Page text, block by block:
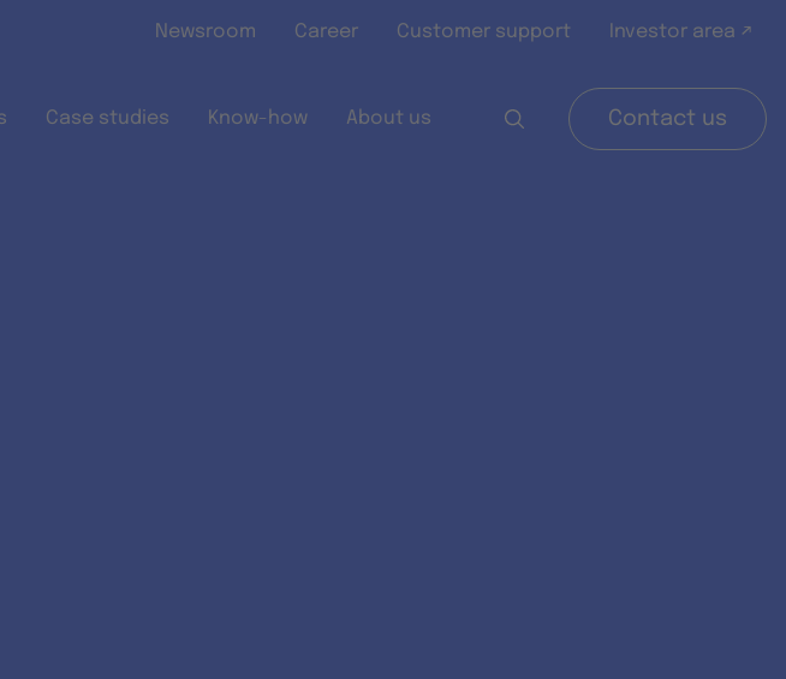
Newsroom Career Customer support Investor area ↗
Case studies Know-how About us Contact us